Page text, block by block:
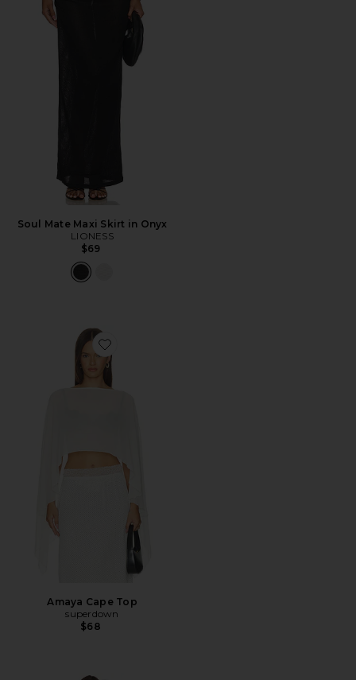
Soul Mate Maxi Skirt in Onyx
LIONESS
$69
Favorite Amaya Cape Top
Amaya Cape Top
superdown
$68